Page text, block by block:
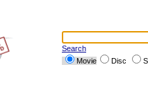
Search
Movie
Disc